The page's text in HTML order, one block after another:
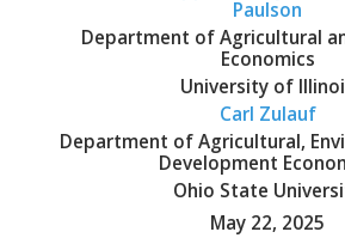
Paulson
Department of Agricultural
Economics
University of
Carl Zulauf
Department of Agricultural,
Development
Ohio State
May 22, 2025